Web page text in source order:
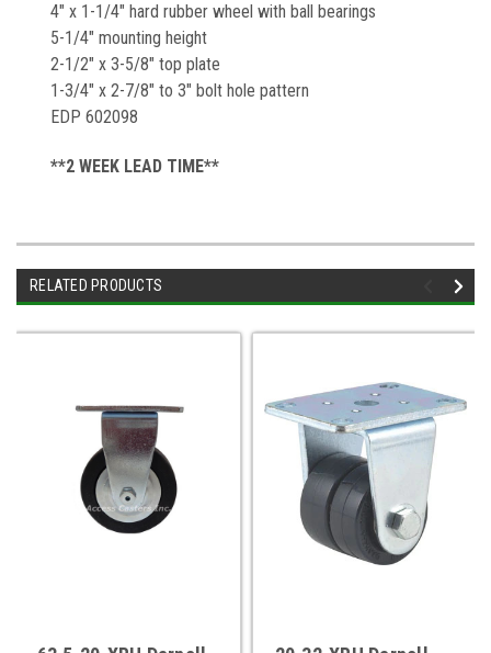
4" x 1-1/4" hard rubber wheel with ball bearings
5-1/4" mounting height
2-1/2" x 3-5/8" top plate
1-3/4" x 2-7/8" to 3" bolt hole pattern
EDP 602098
**2 WEEK LEAD TIME**
RELATED PRODUCTS